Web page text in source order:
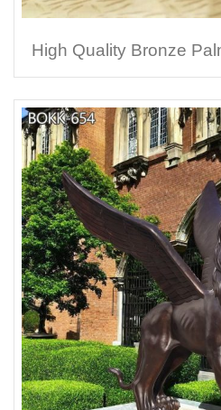
High Quality Bronze